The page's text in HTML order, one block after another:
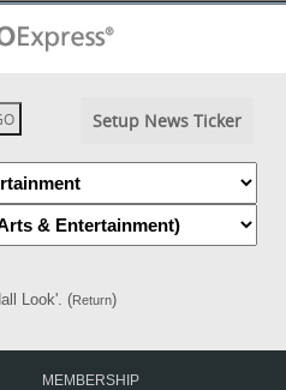
Setup News Ticker
Look'. (Return)
MEMBERSHIP